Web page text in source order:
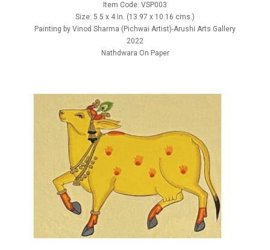
Item Code: VSP003
Size: 5.5 x 4 in. (13.97 x 10.16 cms.)
Painting by Vinod Sharma (Pichwai Artist)-Arushi Arts Gallery
2022
Nathdwara On Paper